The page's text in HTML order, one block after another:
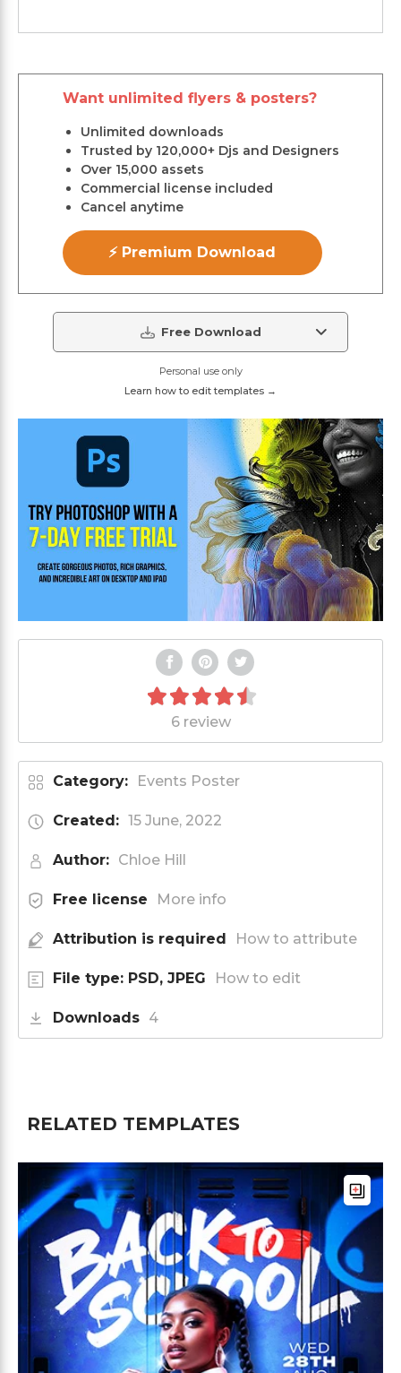
Want unlimited flyers & posters?
Unlimited downloads
Trusted by 120,000+ Djs and Designers
Over 15,000 assets
Commercial license included
Cancel anytime
⚡ Premium Download
Free Download
Personal use only
Learn how to edit templates →
6 review
Category: Events Poster
Created: 15 June, 2022
Author: Chloe Hill
Free license More info
Attribution is required How to attribute
File type: PSD, JPEG How to edit
Downloads 4
RELATED TEMPLATES